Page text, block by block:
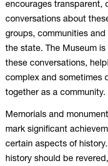
encourages transparent,
conversations about
groups, communities
the state. The Museum
these conversations,
complex and sometimes
together as a community.
Memorials and
mark significant
certain aspects of
history should be